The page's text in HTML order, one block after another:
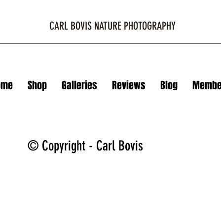
CARL BOVIS NATURE PHOTOGRAPHY
Shop Galleries Reviews Blog
© Copyright - Carl Bovis